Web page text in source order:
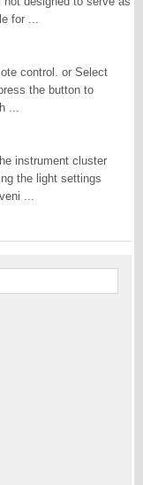
for ...
control. or Select
the button to
...
instrument cluster
the light settings
...